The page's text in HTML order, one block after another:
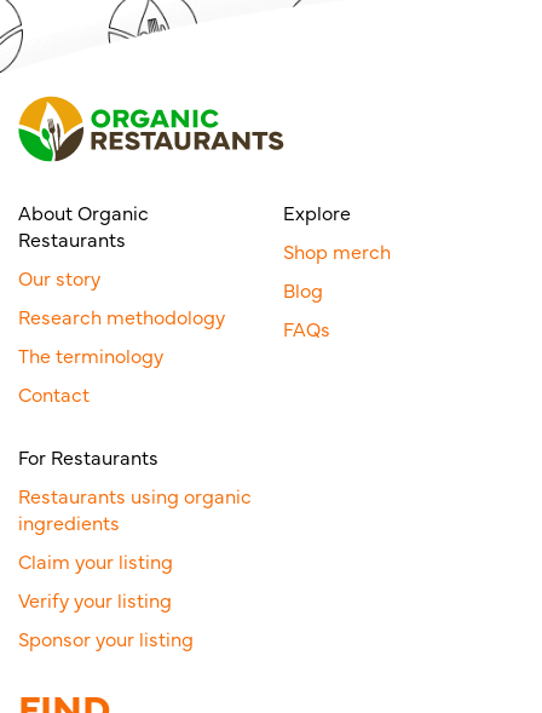
About Organic
Restaurants
Our story
Research methodology
The terminology
Contact
Explore
Shop merch
Blog
FAQs
For Restaurants
Restaurants using organic
ingredients
Claim your listing
Verify your listing
Sponsor your listing